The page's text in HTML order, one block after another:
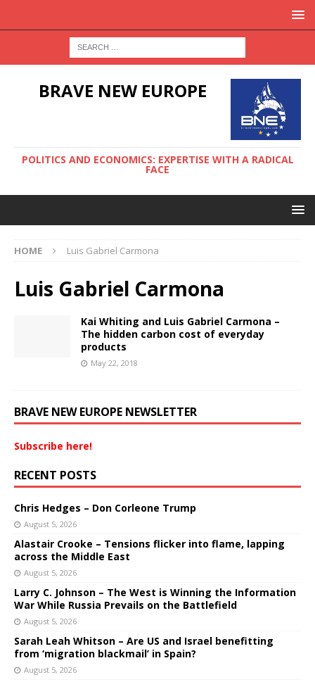
BRAVE NEW EUROPE
POLITICS AND ECONOMICS: EXPERTISE WITH A RADICAL
FACE
HOME Luis Gabriel Carmona
Luis Gabriel Carmona
Kai Whiting and Luis Gabriel Carmona –
The hidden carbon cost of everyday
products
May 22, 2018
BRAVE NEW EUROPE NEWSLETTER
Subscribe here!
RECENT POSTS
Chris Hedges – Don Corleone Trump
August 5, 2026
Alastair Crooke – Tensions flicker into flame, lapping
across the Middle East
August 5, 2026
Larry C. Johnson – The West is Winning the Information
War While Russia Prevails on the Battlefield
August 5, 2026
Sarah Leah Whitson – Are US and Israel benefitting
from ‘migration blackmail’ in Spain?
August 5, 2026